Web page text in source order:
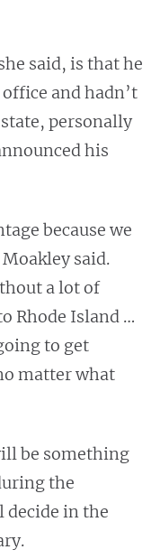
said, is that he
and hadn’t
personally
his
because we
said.
a lot of
Rhode Island …
to get
matter what
be something
the
decide in the